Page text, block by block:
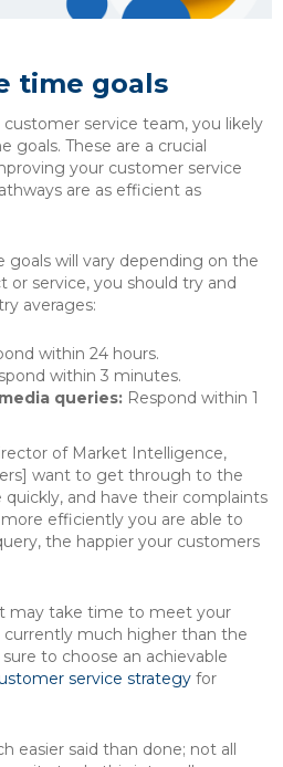
time goals
service team, you likely
goals. These are a crucial
your customer service
are as efficient as
goals will vary depending on the
service, you should try and
averages:
within 24 hours.
within 3 minutes.
queries: Respond within 1
of Market Intelligence,
want to get through to the
and have their complaints
efficiently you are able to
the happier your customers
may take time to meet your
currently much higher than the
to choose an achievable
service strategy for
easier said than done; not all